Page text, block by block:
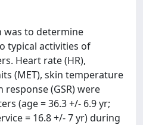
was to determine
typical activities of
Heart rate (HR),
(MET), skin temperature
response (GSR) were
(age = 36.3 +/- 6.9 yr;
= 16.8 +/- 7 yr) during